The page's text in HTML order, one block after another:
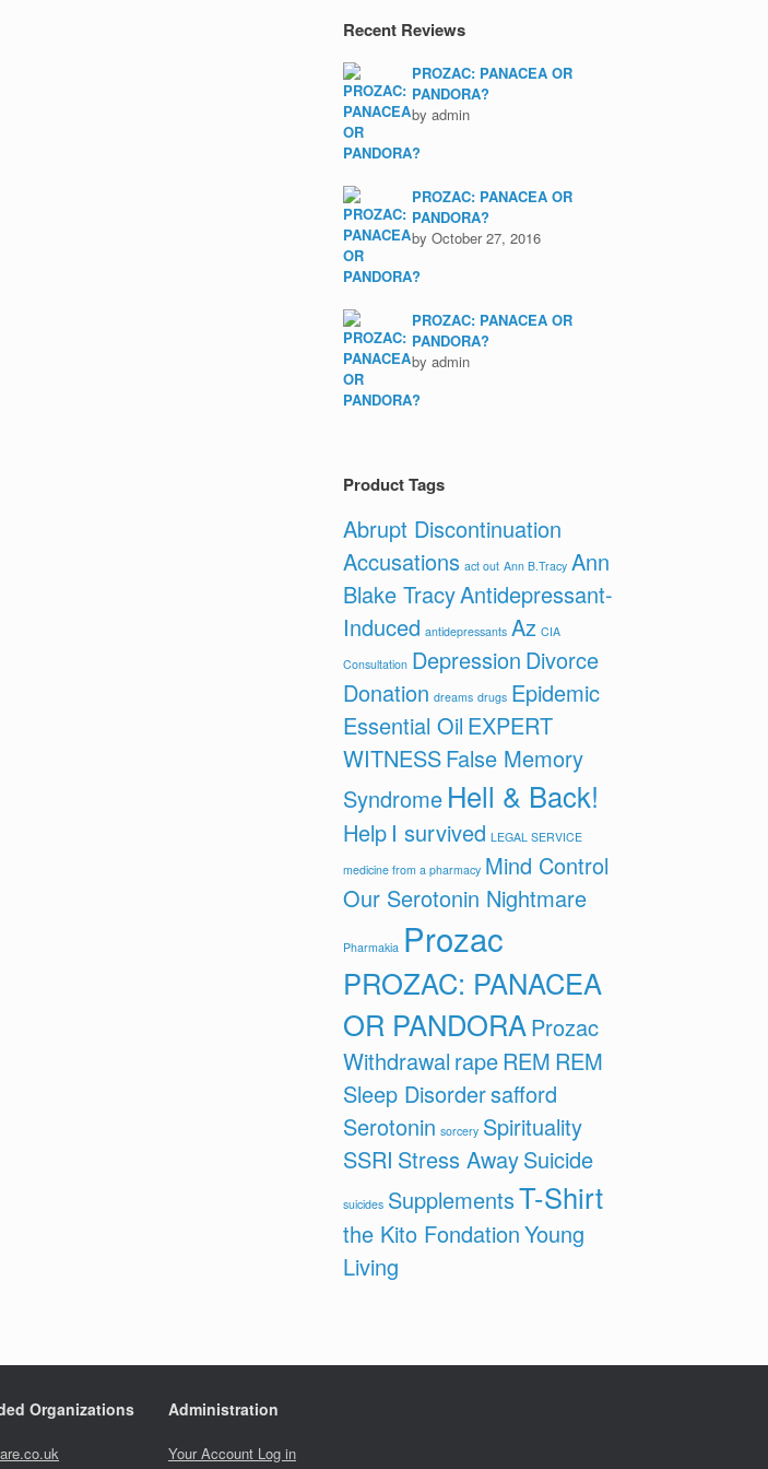
Recent Reviews
PROZAC: PANACEA OR
PANDORA?
by admin
PROZAC: PANACEA OR
PANDORA?
by October 27, 2016
PROZAC: PANACEA OR
PANDORA?
by admin
Product Tags
Abrupt Discontinuation
Accusations act out Ann B.Tracy Ann
Blake TracyAntidepressant-
Induced antidepressants Az CIA
Consultation Depression Divorce
Donation dreams drugs Epidemic
Essential Oil EXPERT
WITNESSFalse Memory
Syndrome Hell & Back!
Help I survived LEGAL SERVICE
medicine from a pharmacy Mind Control
Our Serotonin Nightmare
Pharmakia Prozac
PROZAC: PANACEA
OR PANDORAProzac
Withdrawal rapeREM REM
Sleep Disordersafford
Serotonin sorcery Spirituality
SSRI Stress AwaySuicide
suicides SupplementsT-Shirt
the Kito FondationYoung
Living
Organizations Administration
Your Account Log in